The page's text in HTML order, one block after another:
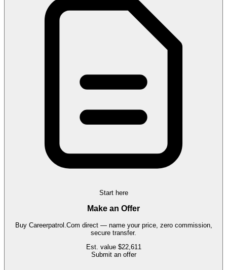
Start here
Make an Offer
Buy Careerpatrol.Com direct — name your price, zero commission,
secure transfer.
Est. value $22,611
Submit an offer